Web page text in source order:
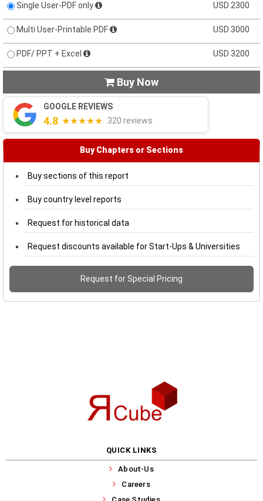
Single User-PDF only USD 2300
Multi User-Printable PDF USD 3000
PDF/ PPT + Excel USD 3200
 Buy Now
GOOGLE REVIEWS
4.8 ★★★★★ 320 reviews
Buy Chapters or Sections
Buy sections of this report
Buy country level reports
Request for historical data
Request discounts available for Start-Ups & Universities
Request for Special Pricing
QUICK LINKS
About-Us
Careers